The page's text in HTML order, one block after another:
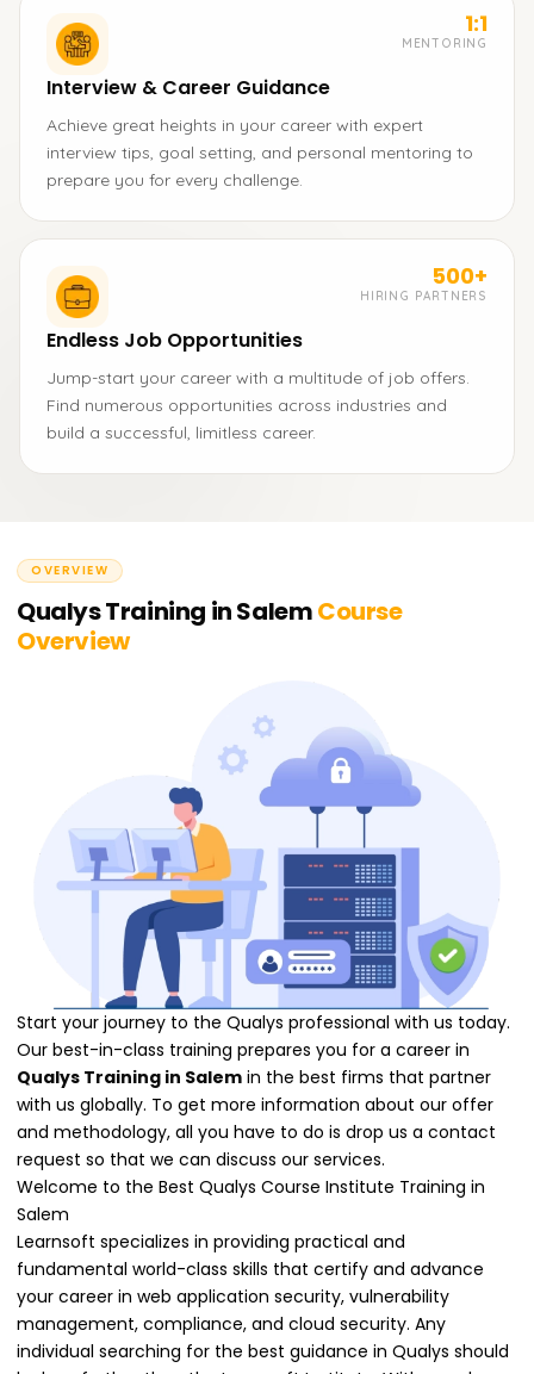
1:1
MENTORING
Interview & Career Guidance
Achieve great heights in your career with expert
interview tips, goal setting, and personal mentoring to
prepare you for every challenge.
500+
HIRING PARTNERS
Endless Job Opportunities
Jump-start your career with a multitude of job offers.
Find numerous opportunities across industries and
build a successful, limitless career.
OVERVIEW
Qualys Training in SalemCourse
Overview
Start your journey to the Qualys professional with us today.
Our best-in-class training prepares you for a career in
Qualys Training in Salem in the best firms that partner
with us globally. To get more information about our offer
and methodology, all you have to do is drop us a contact
request so that we can discuss our services.
Welcome to the Best Qualys Course Institute Training in
Salem
Learnsoft specializes in providing practical and
fundamental world-class skills that certify and advance
your career in web application security, vulnerability
management, compliance, and cloud security. Any
individual searching for the best guidance in Qualys should